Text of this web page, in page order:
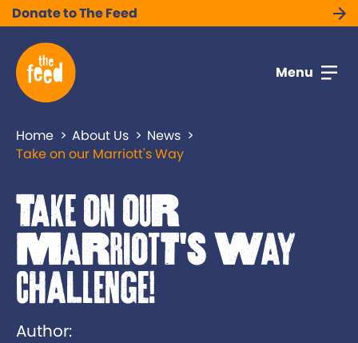
Donate to The Feed
Menu
Home About Us
News
Take on our Marriott's Way
Take on our
Marriott's Way
Challenge!
Author: